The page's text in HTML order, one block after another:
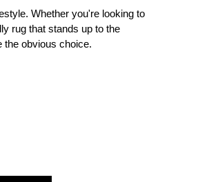
Whether you're looking to
rug that stands up to the
the obvious choice.